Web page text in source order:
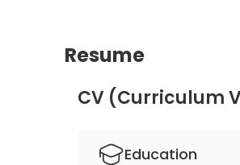
Resume
CV (Curriculum
Education